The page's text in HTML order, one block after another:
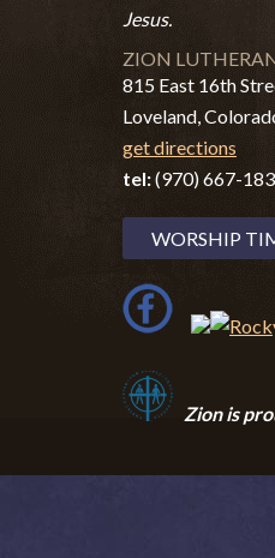
Jesus.
ZION
815 East 16th
Loveland,
get directions
tel:(970) 667-
WORSHIP
Zion is